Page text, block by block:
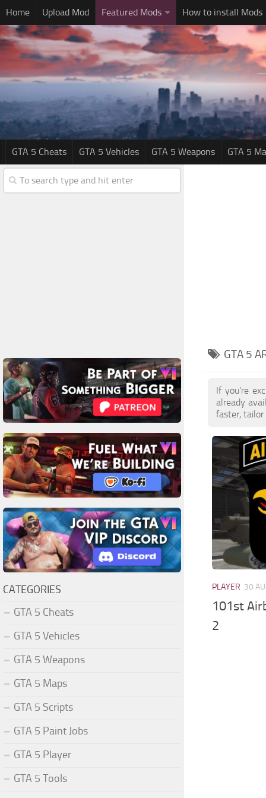
Home Upload Mod Featured Mods How to install Mods
GTA 5 Cheats GTA 5 Vehicles GTA 5 Weapons GTA 5
GTA 5
If you're
already
faster, tailor
PLAYER 30
101st
2
CATEGORIES
GTA 5 Cheats
GTA 5 Vehicles
GTA 5 Weapons
GTA 5 Maps
GTA 5 Scripts
GTA 5 Paint Jobs
GTA 5 Player
GTA 5 Tools